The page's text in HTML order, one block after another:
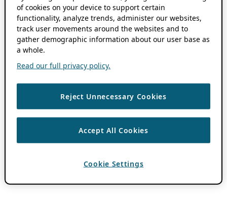
of cookies on your device to support certain
functionality, analyze trends, administer our websites,
track user movements around the websites and to
gather demographic information about our user base as
a whole.
Read our full privacy policy.
Reject Unnecessary Cookies
Accept All Cookies
Cookie Settings